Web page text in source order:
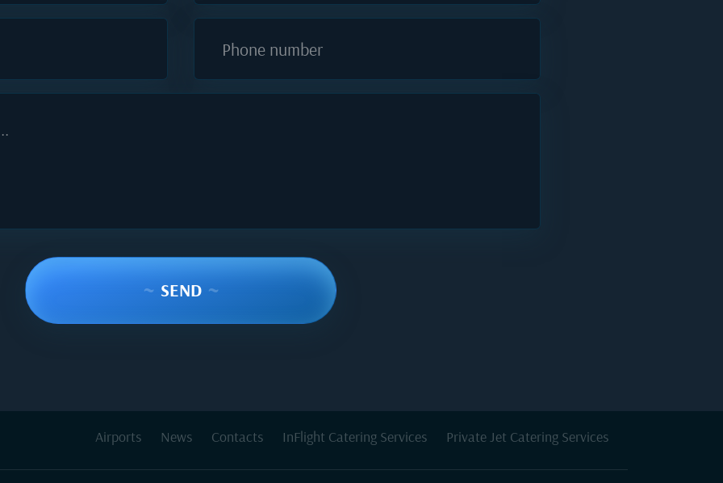
Phone number
~ SEND ~
Airports News Contacts InFlight Catering Services Private Jet Catering Services